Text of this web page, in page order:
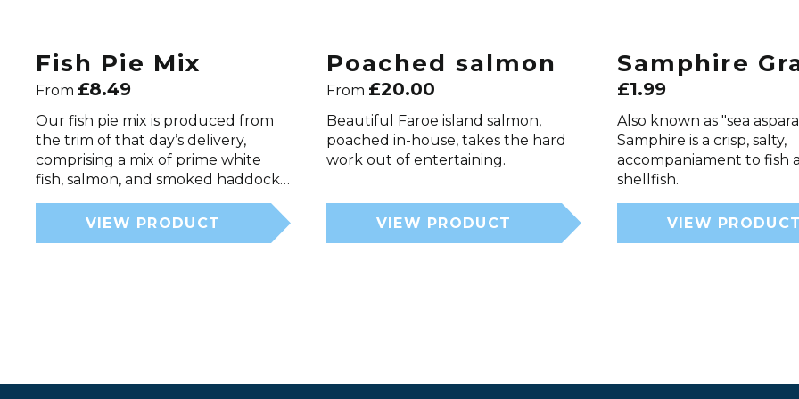
Fish Pie Mix
From £8.49
Our fish pie mix is produced from
the trim of that day’s delivery,
comprising a mix of prime white
fish, salmon, and smoked haddock…
VIEW PRODUCT
Poached salmon
From £20.00
Beautiful Faroe island salmon,
poached in-house, takes the hard
work out of entertaining.
VIEW PRODUCT
Samphire
£1.99
Also known as "sea
Samphire is a crisp, salty,
accompaniament to fish
shellfish.
VIEW PRODUCT